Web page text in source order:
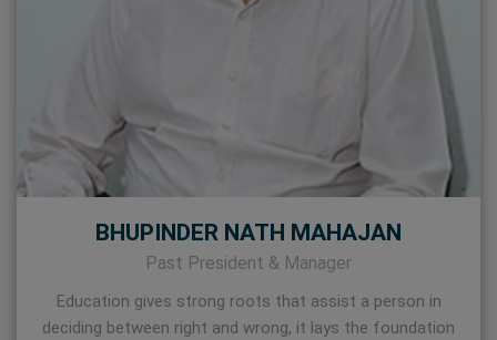
BHUPINDER NATH MAHAJAN
Past President & Manager
Education gives strong roots that assist a person in
deciding between right and wrong, it lays the foundation